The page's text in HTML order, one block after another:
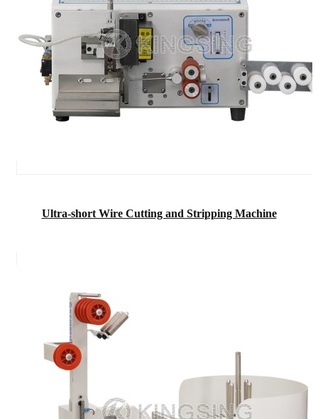
Ultra-short Wire Cutting and Stripping Machine